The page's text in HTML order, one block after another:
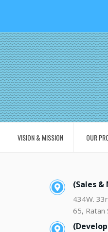
VISION & MISSION OUR
(Sales
434W.
65, Ratan